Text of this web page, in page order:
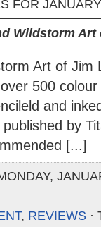
FOR
Wildstorm Art
Art of Jim
500
and
by
[...]
, REVIEWS ·